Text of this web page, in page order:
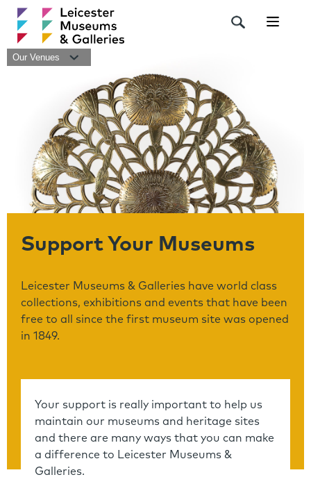
Our Venues
Support Your Museums
Leicester Museums & Galleries have world class
collections, exhibitions and events that have been
free to all since the first museum site was opened
in 1849.
Your support is really important to help us
maintain our museums and heritage sites
and there are many ways that you can make
a difference to Leicester Museums &
Galleries.